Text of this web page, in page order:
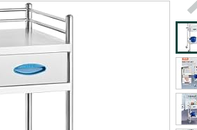
shipping addresses.